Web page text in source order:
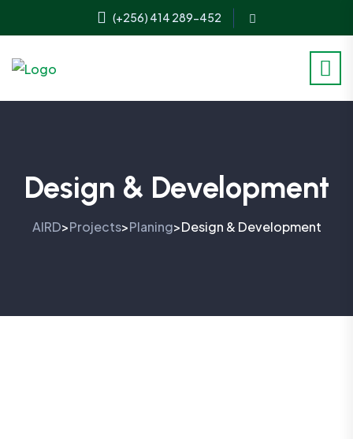
(+256) 414 289-452
Design & Development
AIRD>Projects>Planing>Design & Development